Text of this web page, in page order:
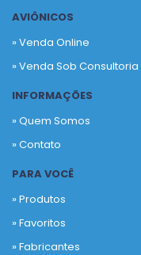
AVIÔNICOS
» Venda Online
» Venda Sob Consultoria
INFORMAÇÕES
» Quem Somos
» Contato
PARA VOCÊ
» Produtos
»Favoritos
»Fabricantes